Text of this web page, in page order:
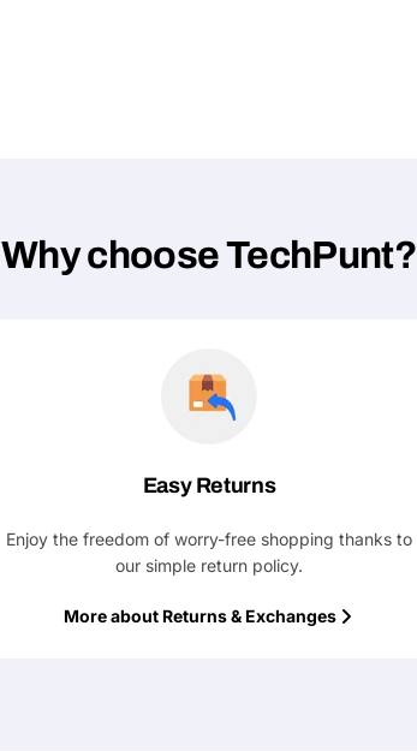
Why choose TechPunt?
Easy Returns
Enjoy the freedom of worry-free shopping thanks to
our simple return policy.
More about Returns & Exchanges